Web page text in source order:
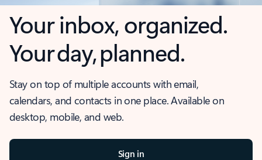
Your inbox, organized.
Your day, planned.
Stay on top of multiple accounts with email,
calendars, and contacts in one place. Available on
desktop, mobile, and web.
Sign in